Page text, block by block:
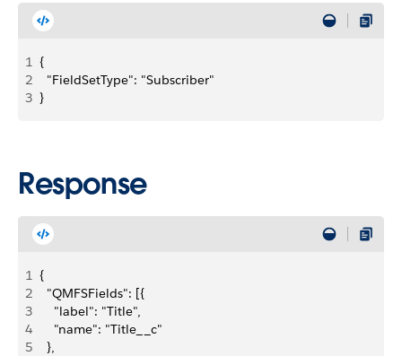
1 {
2
  "FieldSetType": "Subscriber"
3 }
Response
1 {
2
  "QMFSFields": [{
3
    "label": "Title",
4
    "name": "Title__c"
5
  },